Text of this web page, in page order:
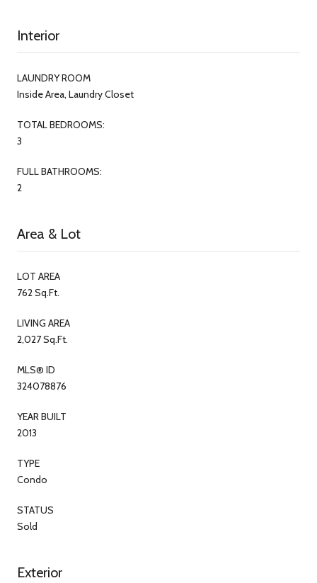
Interior
LAUNDRY ROOM
Inside Area, Laundry Closet
TOTAL BEDROOMS:
3
FULL BATHROOMS:
2
Area & Lot
LOT AREA
762 Sq.Ft.
LIVING AREA
2,027 Sq.Ft.
MLS® ID
324078876
YEAR BUILT
2013
TYPE
Condo
STATUS
Sold
Exterior